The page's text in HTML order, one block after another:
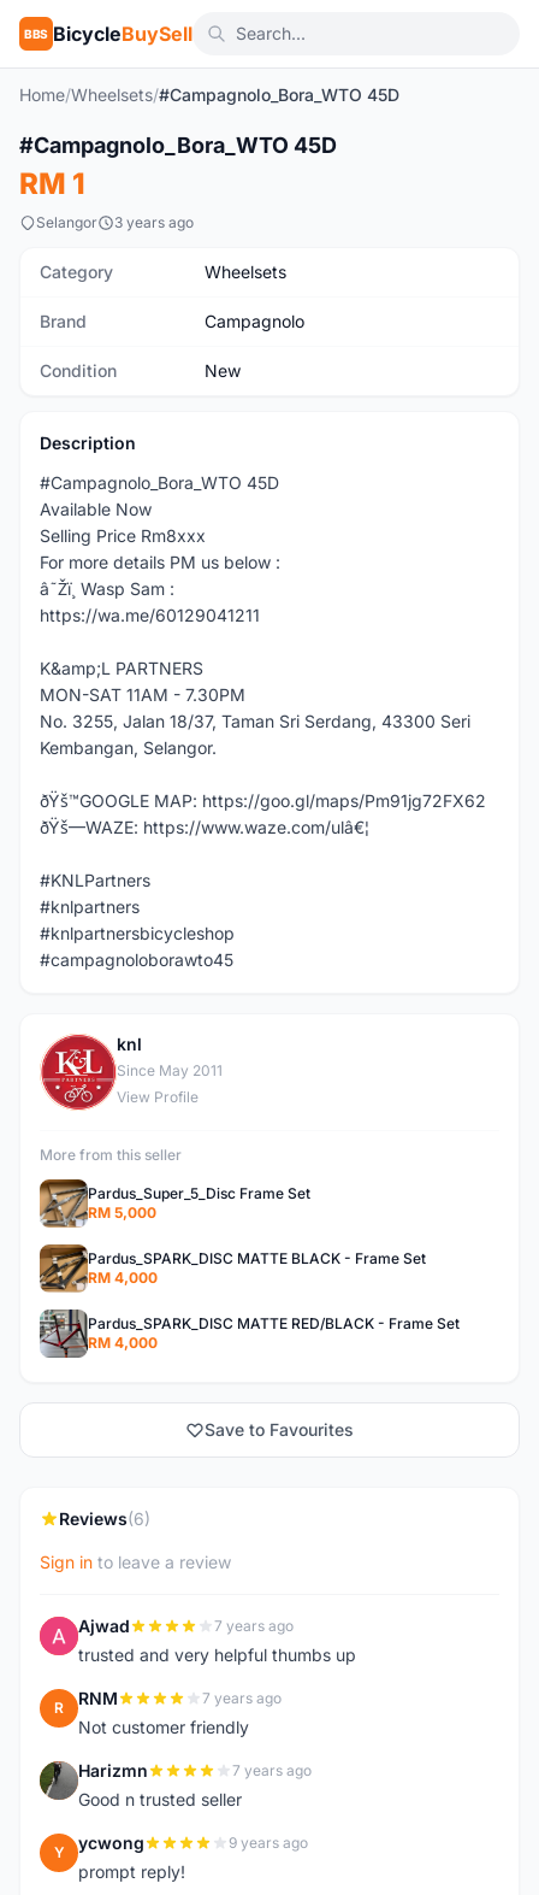
BBS BicycleBuySell
Home/Wheelsets/#Campagnolo_Bora_WTO 45D
New
#Campagnolo_Bora_WTO 45D
RM 1
Selangor 3 years ago
Category Wheelsets
Brand Campagnolo
Condition New
Description
#Campagnolo_Bora_WTO 45D
Available Now
Selling Price Rm8xxx
For more details PM us below :
â˜Žï¸ Wasp Sam :
https://wa.me/60129041211
K&amp;L PARTNERS
MON-SAT 11AM - 7.30PM
No. 3255, Jalan 18/37, Taman Sri Serdang, 43300 Seri
Kembangan, Selangor.
ðŸš™GOOGLE MAP: https://goo.gl/maps/Pm91jg72FX62
ðŸš—WAZE: https://www.waze.com/ulâ€¦
#KNLPartners
#knlpartners
#knlpartnersbicycleshop
#campagnoloborawto45
K
knl
Since May 2011
View Profile
More from this seller
Pardus_Super_5_Disc Frame Set
RM 5,000
Pardus_SPARK_DISC MATTE BLACK - Frame Set
RM 4,000
Pardus_SPARK_DISC MATTE RED/BLACK - Frame Set
RM 4,000
Save to Favourites
Reviews(6)
Sign in to leave a review
A Ajwad 7 years ago
trusted and very helpful thumbs up
R RNM 7 years ago
Not customer friendly
H Harizmn 7 years ago
Good n trusted seller
Y ycwong 9 years ago
prompt reply!